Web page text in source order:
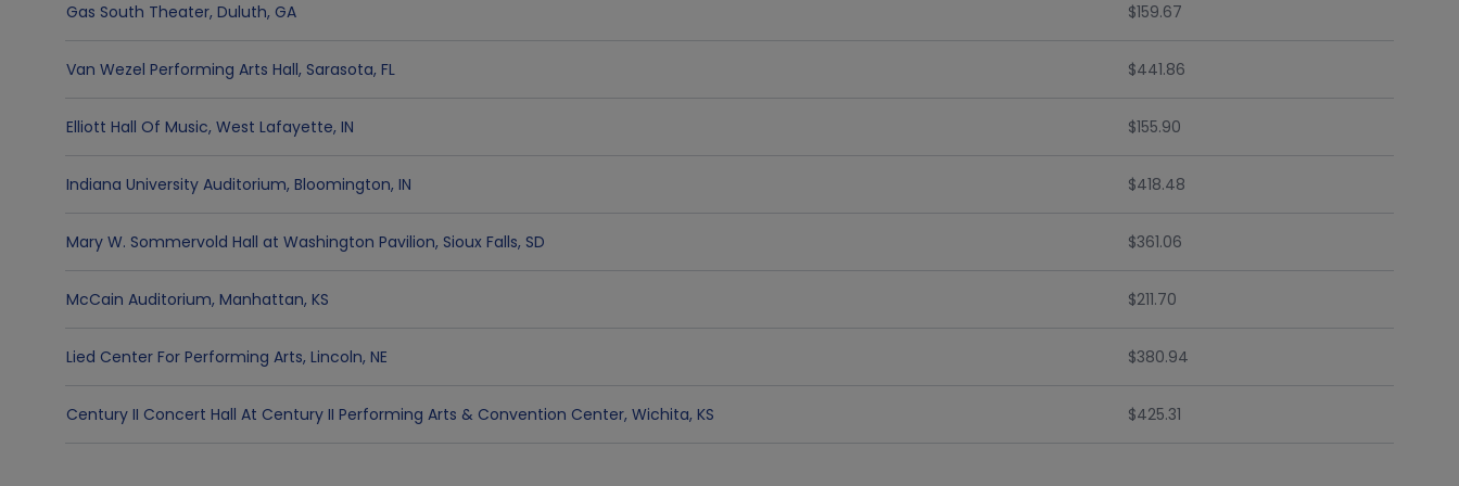
Gas South Theater, Duluth, GA $159.67
Van Wezel Performing Arts Hall, Sarasota, FL $441.86
Elliott Hall Of Music, West Lafayette, IN $155.90
Indiana University Auditorium, Bloomington, IN $418.48
Mary W. Sommervold Hall at Washington Pavilion, Sioux Falls, SD $361.06
McCain Auditorium, Manhattan, KS $211.70
Lied Center For Performing Arts, Lincoln, NE $380.94
Century II Concert Hall At Century II Performing Arts & Convention Center, Wichita, KS $425.31